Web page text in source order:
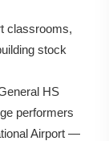
classrooms,
stock
HS
performers
Airport —